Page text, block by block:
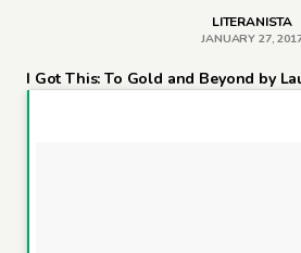
LITERANISTA
JANUARY 27,
I Got This: To Gold and Beyond by